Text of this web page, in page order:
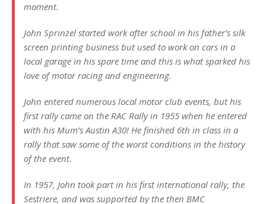
moment.
John Sprinzel started work after school in his father’s silk
screen printing business but used to work on cars in a
local garage in his spare time and this is what sparked his
love of motor racing and engineering.
John entered numerous local motor club events, but his
first rally came on the RAC Rally in 1955 when he entered
with his Mum’s Austin A30! He finished 6th in class in a
rally that saw some of the worst conditions in the history
of the event.
In 1957, John took part in his first international rally, the
Sestriere, and was supported by the then BMC